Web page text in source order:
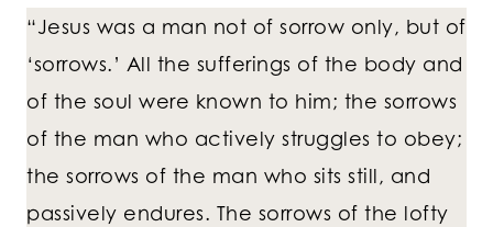
“Jesus was a man not of sorrow only, but of
‘sorrows.’ All the sufferings of the body and
of the soul were known to him; the sorrows
of the man who actively struggles to obey;
the sorrows of the man who sits still, and
passively endures. The sorrows of the lofty